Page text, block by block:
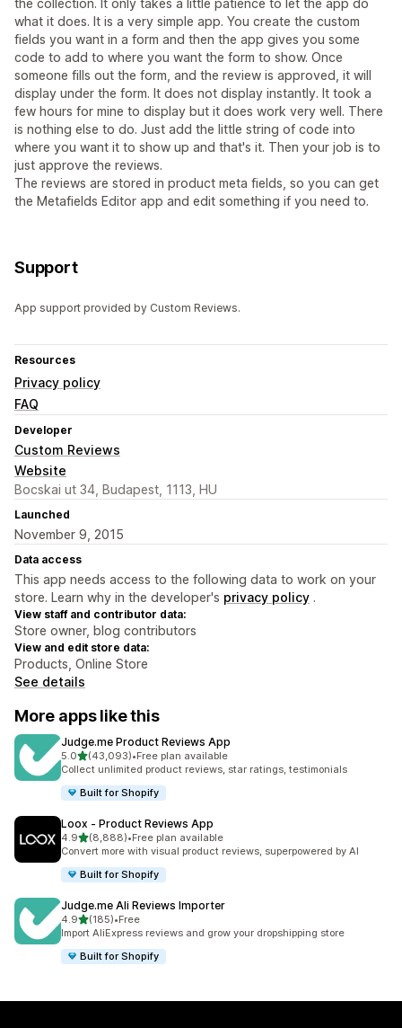
the collection. It only takes a little patience to let the app do
what it does. It is a very simple app. You create the custom
fields you want in a form and then the app gives you some
code to add to where you want the form to show. Once
someone fills out the form, and the review is approved, it will
display under the form. It does not display instantly. It took a
few hours for mine to display but it does work very well. There
is nothing else to do. Just add the little string of code into
where you want it to show up and that's it. Then your job is to
just approve the reviews.
The reviews are stored in product meta fields, so you can get
the Metafields Editor app and edit something if you need to.
Support
App support provided by Custom Reviews.
Resources
Privacy policy
FAQ
Developer
Custom Reviews
Website
Bocskai ut 34, Budapest, 1113, HU
Launched
November 9, 2015
Data access
This app needs access to the following data to work on your
store. Learn why in the developer's privacy policy .
View staff and contributor data:
Store owner, blog contributors
View and edit store data:
Products, Online Store
See details
More apps like this
Judge.me Product Reviews App
5.0out of 5 stars
(43,093)
43093 total reviews
•Free plan available
Collect unlimited product reviews, star ratings, testimonials
Built for Shopify
Loox ‑ Product Reviews App
4.9out of 5 stars
(8,888)
8888 total reviews
•Free plan available
Convert more with visual product reviews, superpowered by AI
Built for Shopify
Judge.me Ali Reviews Importer
4.9out of 5 stars
(185)
185 total reviews
•Free
Import AliExpress reviews and grow your dropshipping store
Built for Shopify